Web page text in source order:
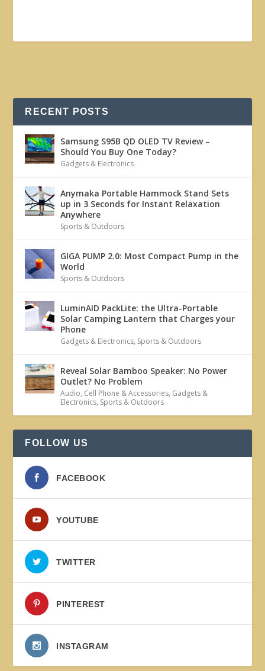
RECENT POSTS
Samsung S95B QD OLED TV Review –
Should You Buy One Today?
Gadgets & Electronics
Anymaka Portable Hammock Stand Sets
up in 3 Seconds for Instant Relaxation
Anywhere
Sports & Outdoors
GIGA PUMP 2.0: Most Compact Pump in the
World
Sports & Outdoors
LuminAID PackLite: the Ultra-Portable
Solar Camping Lantern that Charges your
Phone
Gadgets & Electronics, Sports & Outdoors
Reveal Solar Bamboo Speaker: No Power
Outlet? No Problem
Audio, Cell Phone & Accessories, Gadgets &
Electronics, Sports & Outdoors
FOLLOW US
FACEBOOK
YOUTUBE
TWITTER
PINTEREST
INSTAGRAM